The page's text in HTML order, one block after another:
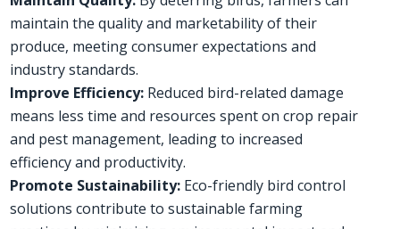
maintain the quality and marketability of their
produce, meeting consumer expectations and
industry standards.
Improve Efficiency: Reduced bird-related damage
means less time and resources spent on crop repair
and pest management, leading to increased
efficiency and productivity.
Promote Sustainability: Eco-friendly bird control
solutions contribute to sustainable farming